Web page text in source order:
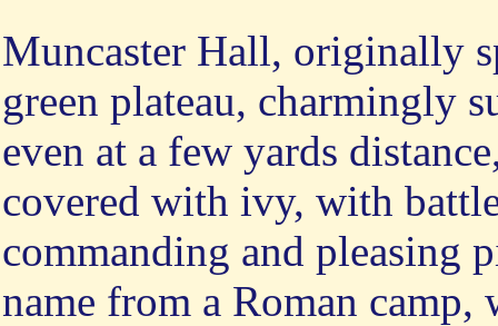
Muncaster Hall, originally
green plateau, charmingly
even at a few yards
covered with ivy, with
commanding and pleasing
name from a Roman